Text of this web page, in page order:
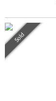
Sold